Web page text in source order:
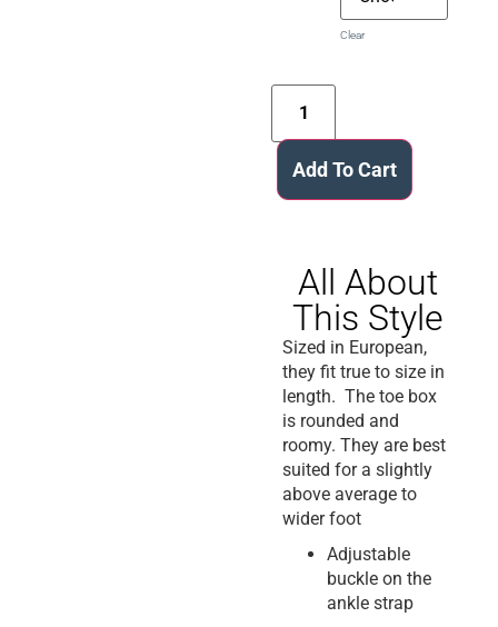
Clear
Add To Cart
All About
This Style
Sized in European,
they fit true to size in
length. The toe box
is rounded and
roomy. They are best
suited for a slightly
above average to
wider foot
Adjustable
buckle on the
ankle strap